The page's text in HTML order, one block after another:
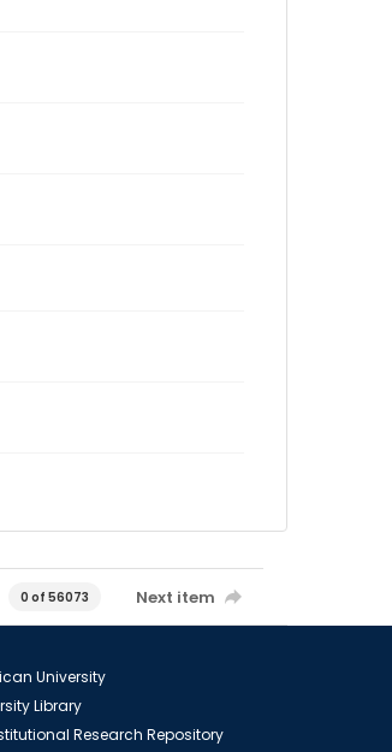
0 of 56073 Next item
University
Library
Research Repository